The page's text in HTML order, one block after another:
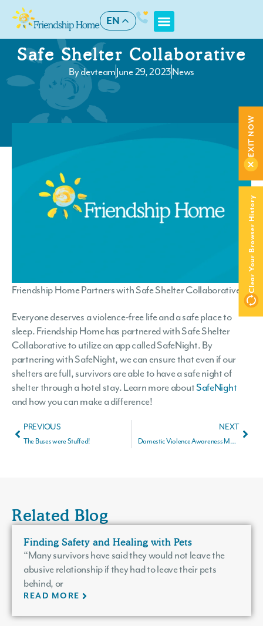
EN
Safe Shelter Collaborative
BydevteamJune 29, 2023News
Friendship Home Partners with Safe Shelter Collaborative
Everyone deserves a violence-free life and a safe place to
sleep. Friendship Home has partnered with Safe Shelter
Collaborative to utilize an app called SafeNight. By
partnering with SafeNight, we can ensure that even if our
shelters are full, survivors are able to have a safe night of
shelter through a hotel stay. Learn more aboutSafeNight
and how you can make a difference!
PREVIOUS
The Buses were Stuffed!
NEXT
Domestic Violence Awareness Month
Related Blog
Finding Safety and Healing with Pets
“Many survivors have said they would not leave the
abusive relationship if they had to leave their pets
behind, or
READ MORE
Clear Your Browser History
EXIT NOW